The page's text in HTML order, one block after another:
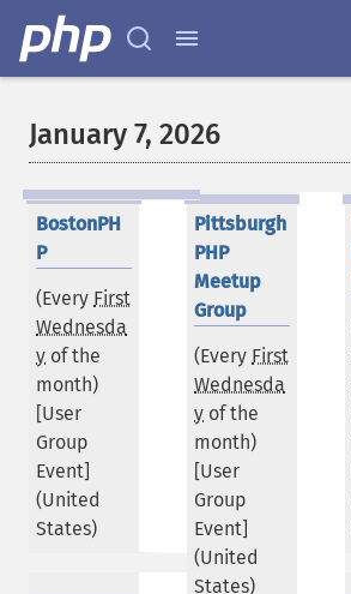
January 7, 2026
BostonPH
P
(Every First
Wednesda
y of the
month)
[User
Group
Event]
(United
States)
Pittsburgh
PHP
Meetup
Group
(Every First
Wednesda
y of the
month)
[User
Group
Event]
(United
States)